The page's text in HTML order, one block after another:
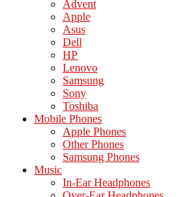
Advent
Apple
Asus
Dell
HP
Lenovo
Samsung
Sony
Toshiba
Mobile Phones
Apple Phones
Other Phones
Samsung Phones
Music
In-Ear Headphones